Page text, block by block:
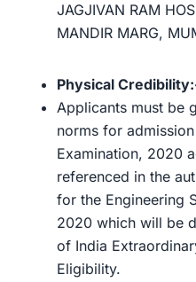
JAGJIVAN RAM
MANDIR MARG,
Physical
Applicants must be
norms for
Examination, 2020
referenced in the
for the Engineering
2020 which will be
of India
Eligibility.